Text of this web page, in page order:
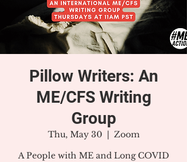
Pillow Writers: An
ME/CFS Writing
Group
Thu, May 30
  |
Zoom
A People with ME and Long COVID